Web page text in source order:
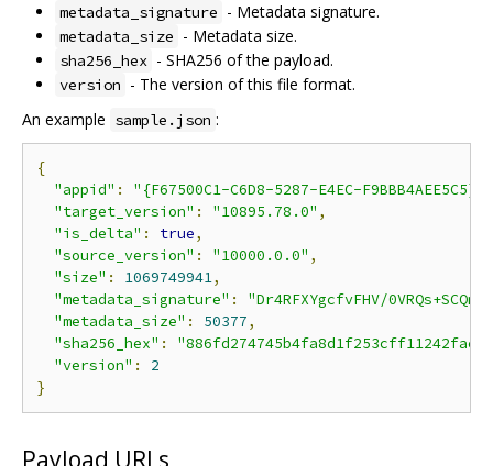
metadata_signature - Metadata signature.
metadata_size - Metadata size.
sha256_hex - SHA256 of the payload.
version - The version of this file format.
An example sample.json :
{
"appid" : "{F67500C1-C6D8-5287-E4EC-F9BBB4AEE5C5}"
"target_version" : "10895.78.0" ,
"is_delta" : true,
"source_version" : "10000.0.0" ,
"size" : 1069749941,
"metadata_signature" :
"Dr4RFXYgcfvFHV/
"metadata_size" : 50377,
"sha256_hex" :
"version" :
2
}
Payload URLs